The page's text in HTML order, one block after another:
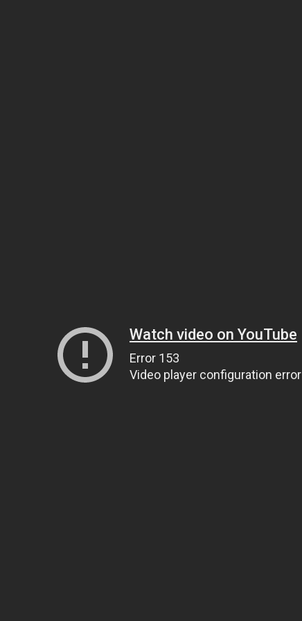
Watch video on YouTube
Error 153
Video player configuration error